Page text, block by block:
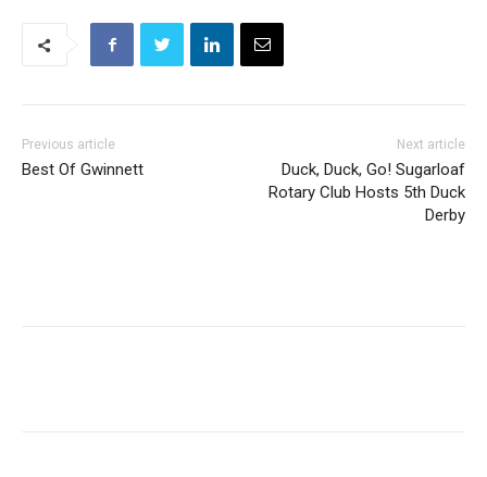
Previous article
Best Of Gwinnett
Next article
Duck, Duck, Go! Sugarloaf
Rotary Club Hosts 5th Duck
Derby